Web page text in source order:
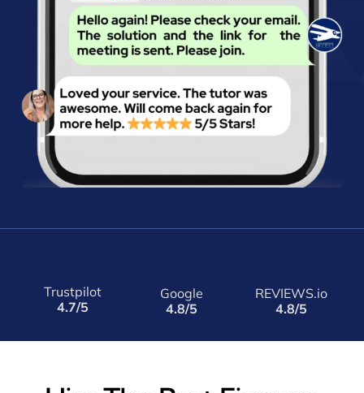
Trustpilot
4.7/5
Google
4.8/5
REVIEWS.io
4.8/5